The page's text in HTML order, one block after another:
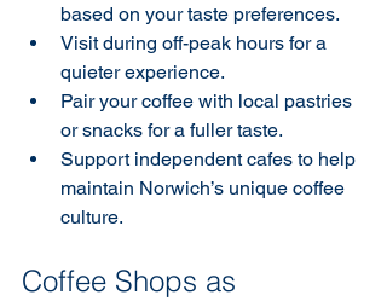
based on your taste preferences.
Visit during off-peak hours for a
quieter experience.
Pair your coffee with local pastries
or snacks for a fuller taste.
Support independent cafes to help
maintain Norwich’s unique coffee
culture.
Coffee Shops as